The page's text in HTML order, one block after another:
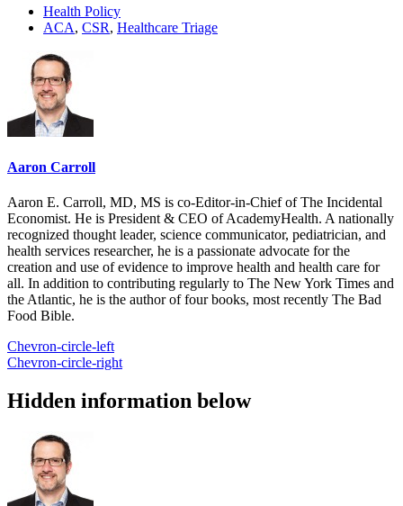
Health Policy
ACA, CSR, Healthcare Triage
Aaron Carroll
Aaron E. Carroll, MD, MS is co-Editor-in-Chief of The Incidental
Economist. He is President & CEO of AcademyHealth. A nationally
recognized thought leader, science communicator, pediatrician, and
health services researcher, he is a passionate advocate for the
creation and use of evidence to improve health and health care for
all. In addition to contributing regularly to The New York Times and
the Atlantic, he is the author of four books, most recently The Bad
Food Bible.
Chevron-circle-left
Chevron-circle-right
Hidden information below